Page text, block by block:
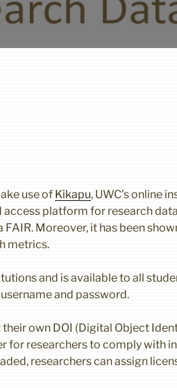
use of Kikapu, UWC’s online
access platform for research
Moreover, it has been
metrics.
and is available to all
and password.
own DOI (Digital Object
for researchers to comply with
researchers can assign